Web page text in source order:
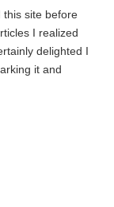
this site before
I realized
delighted I
it and